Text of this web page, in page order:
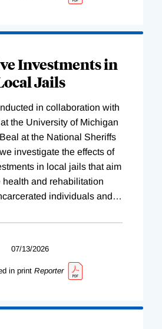
Investments in
Jails
in collaboration with
the University of Michigan
at the National Sheriffs
investigate the effects of
in local jails that aim
health and rehabilitation
individuals and…
07/13/2026
in print Reporter